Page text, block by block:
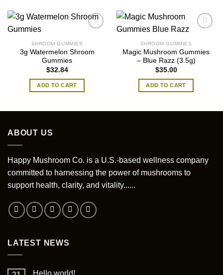
SHROOM GUMMIES
3g Watermelon Shroom
Gummies
$32.84
ADD TO CART
SHROOM GUMMIES
Magic Mushroom Gummies
– Blue Razz (3.5g)
$35.00
ADD TO CART
ABOUT US
Happy Mushroom Co. is a U.S.-based wellness company
committed to harnessing the power of mushrooms to
support health, clarity, and vitality......
LATEST NEWS